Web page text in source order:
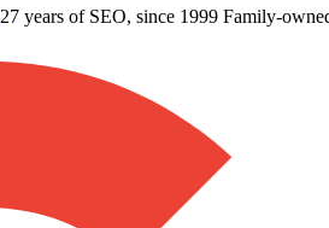
27 years of SEO, since 1999 Family-